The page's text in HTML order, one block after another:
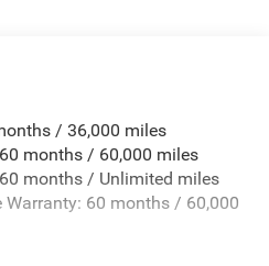
Sway Control
/ 36,000 miles
months / 60,000 miles
months / Unlimited miles
Warranty: 60 months / 60,000